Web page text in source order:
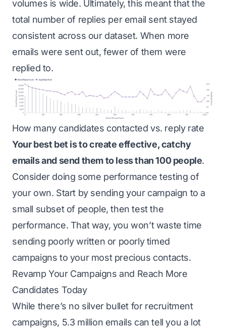
volumes is wide. Ultimately, this meant that the
total number of replies per email sent stayed
consistent across our dataset. When more
emails were sent out, fewer of them were
replied to.
How many candidates contacted vs. reply rate
Your best bet is to create effective, catchy
emails and send them to less than 100 people.
Consider doing some performance testing of
your own. Start by sending your campaign to a
small subset of people, then test the
performance. That way, you won’t waste time
sending poorly written or poorly timed
campaigns to your most precious contacts.
Revamp Your Campaigns and Reach More
Candidates Today
While there’s no silver bullet for recruitment
campaigns, 5.3 million emails can tell you a lot